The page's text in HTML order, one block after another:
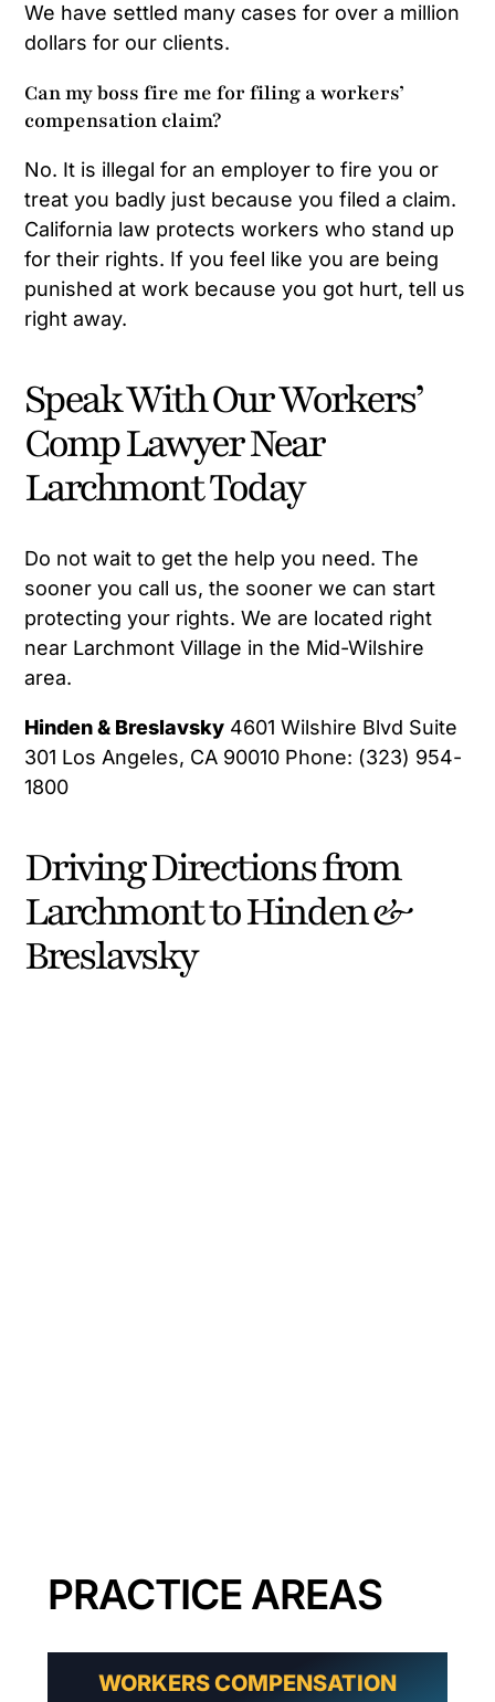
We have settled many cases for over a million
dollars for our clients.
Can my boss fire me for filing a workers’
compensation claim?
No. It is illegal for an employer to fire you or
treat you badly just because you filed a claim.
California law protects workers who stand up
for their rights. If you feel like you are being
punished at work because you got hurt, tell us
right away.
Speak With Our Workers’
Comp Lawyer Near
Larchmont Today
Do not wait to get the help you need. The
sooner you call us, the sooner we can start
protecting your rights. We are located right
near Larchmont Village in the Mid-Wilshire
area.
Hinden & Breslavsky 4601 Wilshire Blvd Suite
301 Los Angeles, CA 90010 Phone: (323) 954-
1800
Driving Directions from
Larchmont to Hinden &
Breslavsky
PRACTICE AREAS
WORKERS COMPENSATION